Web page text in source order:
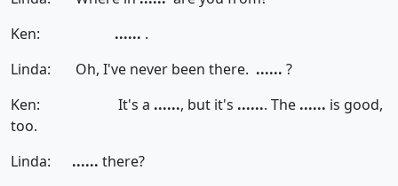
Ken: ...... .
Linda: Oh, I've never been there. ...... ?
Ken: It's a ......, but it's ....... The ...... is good,
too.
Linda: ...... there?